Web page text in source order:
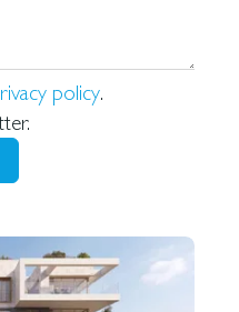
policy.